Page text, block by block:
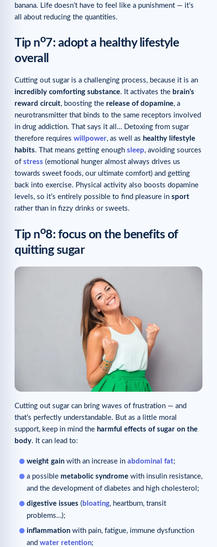
banana. Life doesn’t have to feel like a punishment — it’s
all about reducing the quantities.
Tip no7: adopt a healthy lifestyle
overall
Cutting out sugar is a challenging process, because it is an
incredibly comforting substance. It activates the brain’s
reward circuit, boosting the release of dopamine, a
neurotransmitter that binds to the same receptors involved
in drug addiction. That says it all… Detoxing from sugar
therefore requires willpower, as well as healthy lifestyle
habits. That means getting enough sleep, avoiding sources
of stress (emotional hunger almost always drives us
towards sweet foods, our ultimate comfort) and getting
back into exercise. Physical activity also boosts dopamine
levels, so it’s entirely possible to find pleasure in sport
rather than in fizzy drinks or sweets.
Tip no8: focus on the benefits of
quitting sugar
Cutting out sugar can bring waves of frustration — and
that’s perfectly understandable. But as a little moral
support, keep in mind the harmful effects of sugar on the
body. It can lead to:
weight gain with an increase in abdominal fat;
a possible metabolic syndrome with insulin resistance,
and the development of diabetes and high cholesterol;
digestive issues ( bloating, heartburn, transit
problems…);
inflammation with pain, fatigue, immune dysfunction
and water retention;